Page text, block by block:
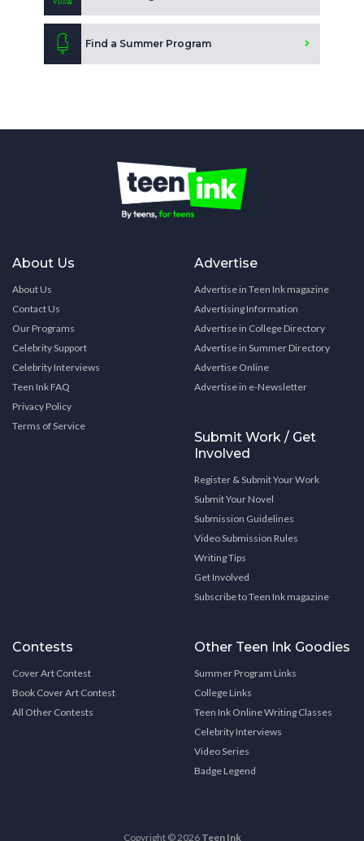
Find a Summer Program
About Us
About Us
Contact Us
Our Programs
Celebrity Support
Celebrity Interviews
Teen Ink FAQ
Privacy Policy
Terms of Service
Advertise
Advertise in Teen Ink magazine
Advertising Information
Advertise in College Directory
Advertise in Summer Directory
Advertise Online
Advertise in e-Newsletter
Submit Work / Get
Involved
Register & Submit Your Work
Submit Your Novel
Submission Guidelines
Video Submission Rules
Writing Tips
Get Involved
Subscribe to Teen Ink magazine
Contests
Cover Art Contest
Book Cover Art Contest
All Other Contests
Other Teen Ink Goodies
Summer Program Links
College Links
Teen Ink Online Writing Classes
Celebrity Interviews
Video Series
Badge Legend
Copyright © 2026 Teen Ink